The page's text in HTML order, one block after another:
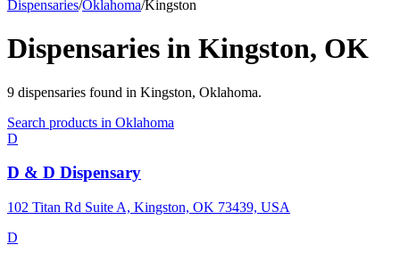
Dispensaries/Oklahoma/Kingston
Dispensaries in Kingston, OK
9 dispensaries found in Kingston, Oklahoma.
Search products in Oklahoma
D
D & D Dispensary
102 Titan Rd Suite A, Kingston, OK 73439, USA
D